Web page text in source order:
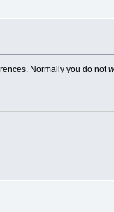
Normally you do not